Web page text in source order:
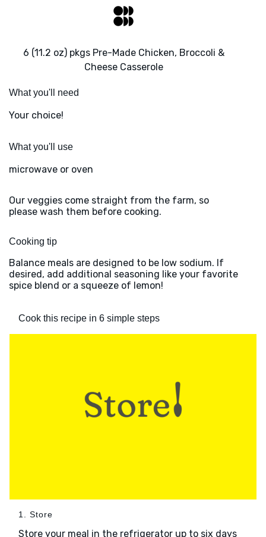
6 (11.2 oz) pkgs Pre-Made Chicken, Broccoli &
Cheese Casserole
What you'll need
Your choice!
What you'll use
microwave or oven
Our veggies come straight from the farm, so
please wash them before cooking.
Cooking tip
Balance meals are designed to be low sodium. If
desired, add additional seasoning like your favorite
spice blend or a squeeze of lemon!
Cook this recipe in 6 simple steps
1. Store
Store your meal in the refrigerator up to six days